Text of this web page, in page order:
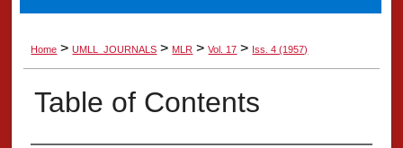
About
Digital Commons Network™
Home > UMLL_JOURNALS > MLR > Vol. 17 > Iss. 4 (1957)
Table of Contents